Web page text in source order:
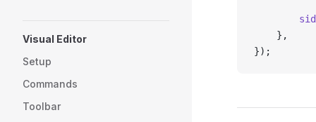
Visual Editor
Setup
Commands
Toolbar
    },
});